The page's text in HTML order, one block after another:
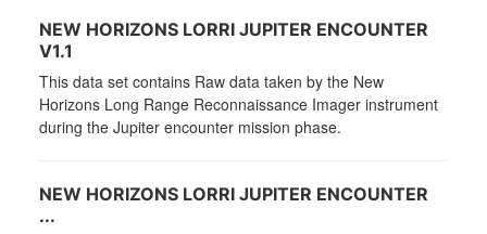
NEW HORIZONS LORRI JUPITER ENCOUNTER
V1.1
This data set contains Raw data taken by the New
Horizons Long Range Reconnaissance Imager instrument
during the Jupiter encounter mission phase.
NEW HORIZONS LORRI JUPITER ENCOUNTER
...